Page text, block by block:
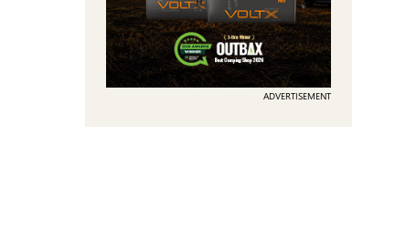
ADVERTISEMENT